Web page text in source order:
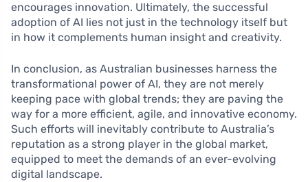
encourages innovation. Ultimately, the successful
adoption of AI lies not just in the technology itself but
in how it complements human insight and creativity.
In conclusion, as Australian businesses harness the
transformational power of AI, they are not merely
keeping pace with global trends; they are paving the
way for a more efficient, agile, and innovative economy.
Such efforts will inevitably contribute to Australia’s
reputation as a strong player in the global market,
equipped to meet the demands of an ever-evolving
digital landscape.